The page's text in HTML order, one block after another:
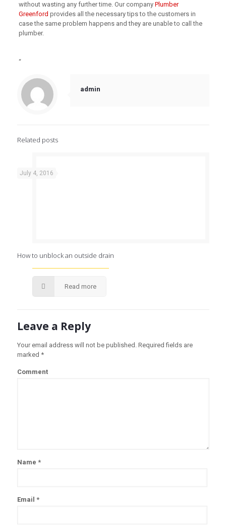
without wasting any further time. Our companyPlumber
Greenford provides all the necessary tips to the customers in
case the same problem happens and they are unable to call the
plumber.
“
admin
Related posts
July 4, 2016
How to unblock an outside drain
Read more
Leave a Reply
Your email address will not be published.Required fields are
marked *
Comment
Name *
Email *